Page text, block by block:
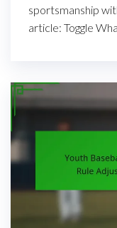
sportsmanship
article: Toggle